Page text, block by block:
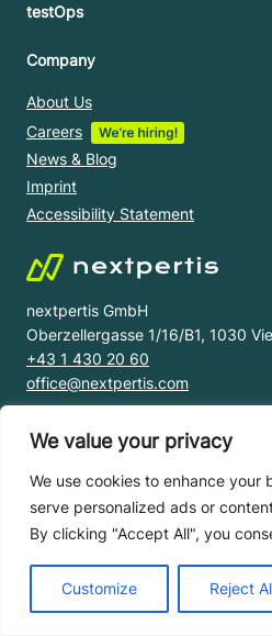
We value your privacy
We use cookies to enhance your
serve personalized ads or
By clicking "Accept All", you
Customize Reject
testOps
Company
About Us
Careers
News & Blog
Imprint
Accessibility Statement
nextpertis GmbH
Oberzellergasse 1/16/B1, 1030
+43 1 430 20 60
office@nextpertis.com
© nextpertis 2023 All right reserved.
Service Level Agreements